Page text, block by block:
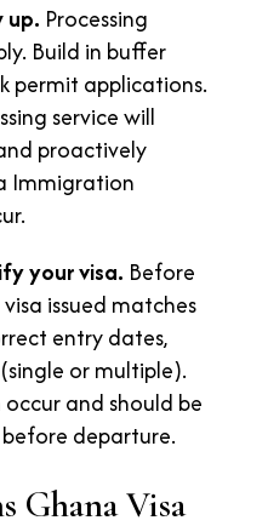
up. Processing
Build in buffer
permit applications.
service will
proactively
Immigration
your visa. Before
issued matches
entry dates,
or multiple).
occur and should be
departure.
Ghana Visa